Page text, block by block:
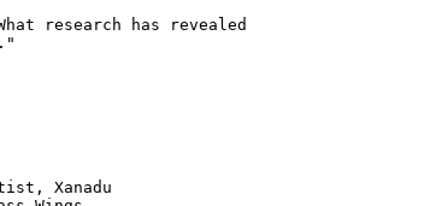
research has revealed